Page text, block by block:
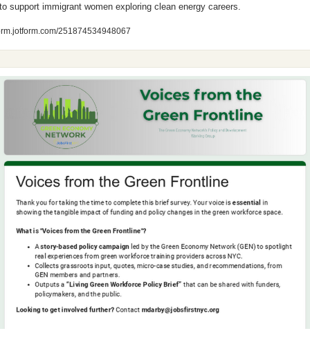
support immigrant women exploring clean energy careers.
251874534948067